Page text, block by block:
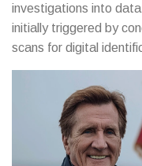
investigations into
initially triggered by
scans for digital
decision follows a